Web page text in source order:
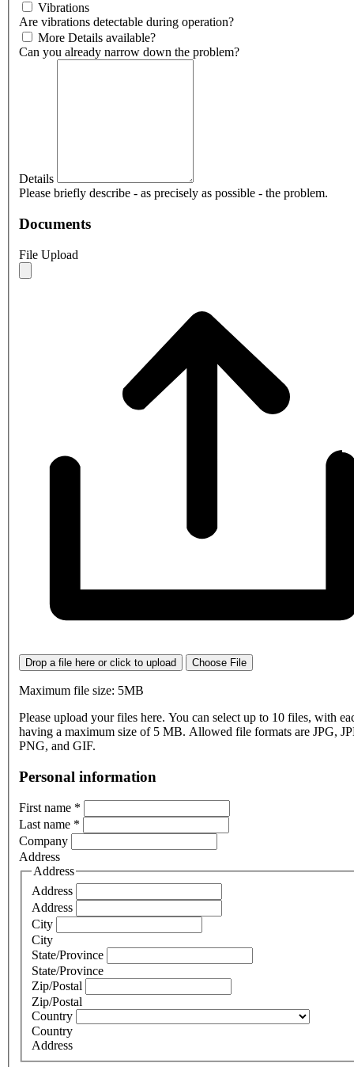
Vibrations
Are vibrations detectable during operation?
More Details available?
Can you already narrow down the problem?
Details
Please briefly describe - as precisely as possible - the problem.
Documents
File Upload
Drop a file here or click to upload Choose File
Maximum file size: 5MB
Please upload your files here. You can select up to 10 files, with
having a maximum size of 5 MB. Allowed file formats are JPG,
PNG, and GIF.
Personal information
First name *
Last name *
Company
Address
Address
Address
Address
City
City
State/Province
State/Province
Zip/Postal
Zip/Postal
Country
Country
Address